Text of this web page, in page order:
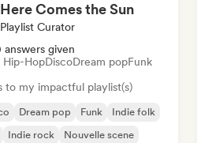
Here Comes the Sun
Playlist Curator
answers given
HopDiscoDream popFunk
to my impactful playlist(s)
Dream pop Funk
Indie folk
Indie rock Nouvelle scene